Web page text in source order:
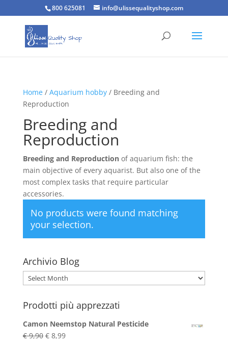
800 625081 info@ulissequalityshop.com
Home/ Aquarium hobby/ Breeding and
Reproduction
Breeding and
Reproduction
Breeding and Reproductionof aquarium fish: the
main objective of every aquarist. But also one of the
most complex tasks that require particular
accessories.
No products were found matching
your selection.
Archivio Blog
Archivio
Blog
Prodotti più apprezzati
Camon Neemstop Natural Pesticide
€9,90 Original
€8,99Current